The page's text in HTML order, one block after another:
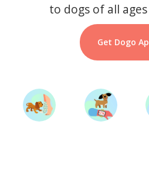
to dogs of all
Get Dogo
Start